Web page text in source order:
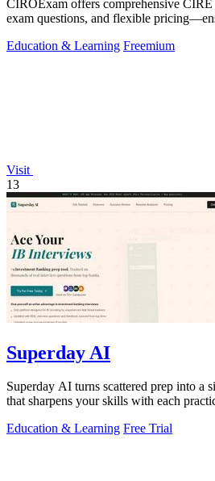
CIROExam offers comprehensive
exam questions, and flexible
Education & Learning Freemium
Visit
13
Superday AI
Superday AI turns scattered prep into a
that sharpens your skills with each
Education & Learning Free Trial